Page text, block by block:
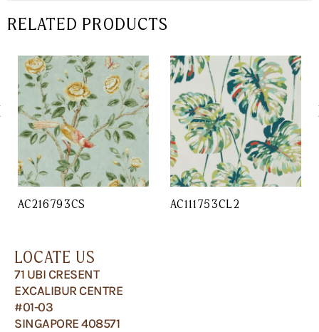
RELATED PRODUCTS
AC216793CS AC111753CL2
LOCATE US
71 UBI CRESENT
EXCALIBUR CENTRE
#01-03
SINGAPORE 408571